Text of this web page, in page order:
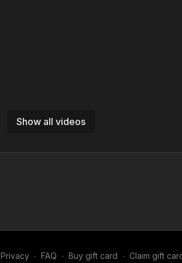
Show all videos
Privacy ∙ FAQ ∙ Buy gift card ∙ Claim gift